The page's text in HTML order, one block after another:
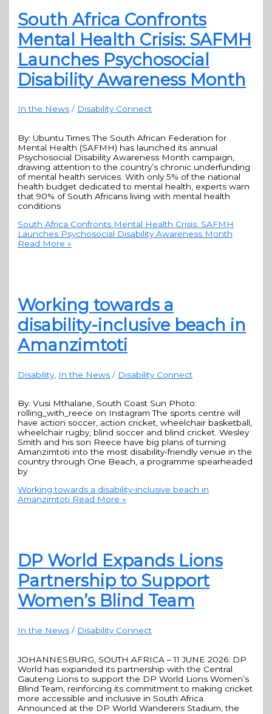
South Africa Confronts
Mental Health Crisis: SAFMH
Launches Psychosocial
Disability Awareness Month
In the News / Disability Connect
By: Ubuntu Times The South African Federation for
Mental Health (SAFMH) has launched its annual
Psychosocial Disability Awareness Month campaign,
drawing attention to the country’s chronic underfunding
of mental health services. With only 5% of the national
health budget dedicated to mental health, experts warn
that 90% of South Africans living with mental health
conditions
South Africa Confronts Mental Health Crisis: SAFMH
Launches Psychosocial Disability Awareness Month
Read More »
Working towards a
disability-inclusive beach in
Amanzimtoti
Disability, In the News / Disability Connect
By: Vusi Mthalane, South Coast Sun Photo:
rolling_with_reece on Instagram The sports centre will
have action soccer, action cricket, wheelchair basketball,
wheelchair rugby, blind soccer and blind cricket. Wesley
Smith and his son Reece have big plans of turning
Amanzimtoti into the most disability-friendly venue in the
country through One Beach, a programme spearheaded
by
Working towards a disability-inclusive beach in
Amanzimtoti Read More »
DP World Expands Lions
Partnership to Support
Women’s Blind Team
In the News / Disability Connect
JOHANNESBURG, SOUTH AFRICA – 11 JUNE 2026: DP
World has expanded its partnership with the Central
Gauteng Lions to support the DP World Lions Women’s
Blind Team, reinforcing its commitment to making cricket
more accessible and inclusive in South Africa.
Announced at the DP World Wanderers Stadium, the